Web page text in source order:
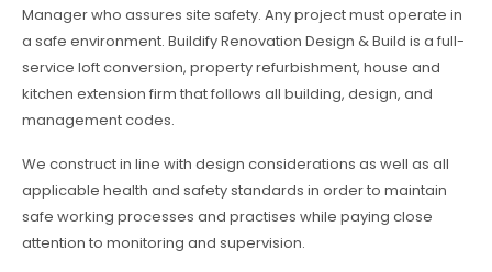
Manager who assures site safety. Any project must operate in
a safe environment. Buildify Renovation Design & Build is a full-
service loft conversion, property refurbishment, house and
kitchen extension firm that follows all building, design, and
management codes.
We construct in line with design considerations as well as all
applicable health and safety standards in order to maintain
safe working processes and practises while paying close
attention to monitoring and supervision.